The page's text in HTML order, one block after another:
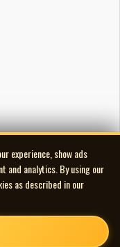
experience, show ads
and analytics. By using our
as described in our